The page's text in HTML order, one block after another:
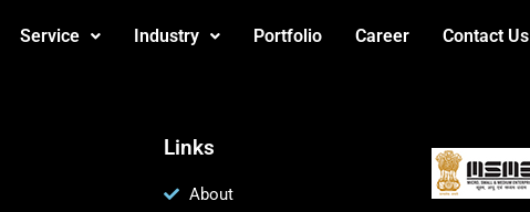
Service Industry Portfolio Career Contact Us
Links
About